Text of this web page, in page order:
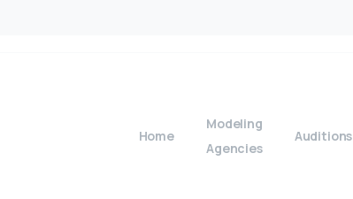
Home
Modeling
Agencies
Auditions